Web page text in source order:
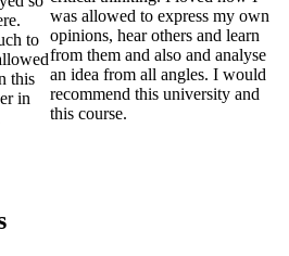
to
this
in
was allowed to express my own
opinions, hear others and learn
from them and also and analyse
an idea from all angles. I would
recommend this university and
this course.